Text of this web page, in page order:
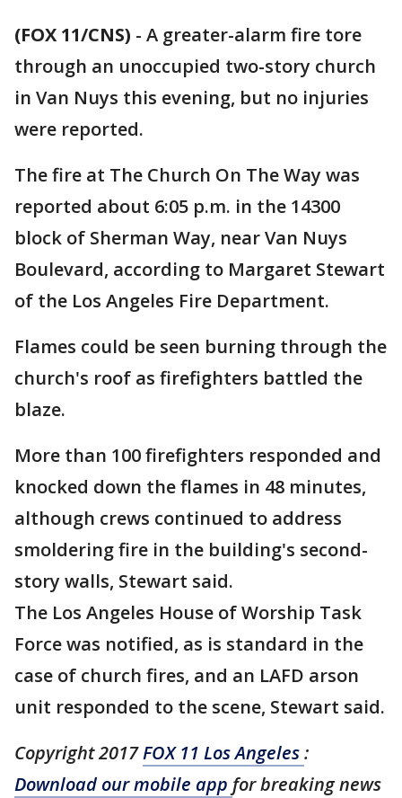
(FOX 11/CNS) - A greater-alarm fire tore
through an unoccupied two-story church
in Van Nuys this evening, but no injuries
were reported.
The fire at The Church On The Way was
reported about 6:05 p.m. in the 14300
block of Sherman Way, near Van Nuys
Boulevard, according to Margaret Stewart
of the Los Angeles Fire Department.
Flames could be seen burning through the
church's roof as firefighters battled the
blaze.
More than 100 firefighters responded and
knocked down the flames in 48 minutes,
although crews continued to address
smoldering fire in the building's second-
story walls, Stewart said.
The Los Angeles House of Worship Task
Force was notified, as is standard in the
case of church fires, and an LAFD arson
unit responded to the scene, Stewart said.
Copyright 2017FOX 11 Los Angeles:
Download our mobile app for breaking news